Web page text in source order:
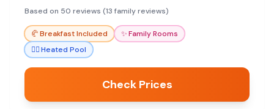
some guests mention cleanliness and
maintenance issues.
Based on 50 reviews (13 family reviews)
🥐Breakfast Included ✨Family Rooms
🏊‍♀️Heated Pool
Check Prices